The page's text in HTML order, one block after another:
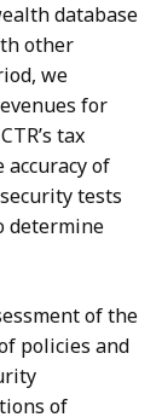
database
other
we
for
tax
of
tests
determine
of the
policies and
of